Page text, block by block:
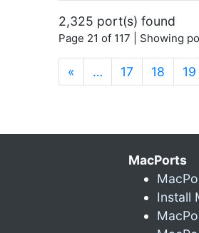
2,325 port(s) found
Page 21 of 117 | Showing
« … 17 18 19
MacPorts
Install